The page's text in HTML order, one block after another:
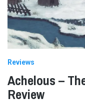
Reviews
Achelous –
Review